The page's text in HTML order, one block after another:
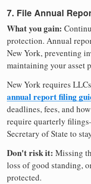
7. File Annual
What you gain:
protection. Annual
New York, preventing
maintaining your asset
New York requires
annual report filing
deadlines, fees, and
require quarterly
Secretary of State to
Don't risk it: Missing
loss of good standing,
protected.